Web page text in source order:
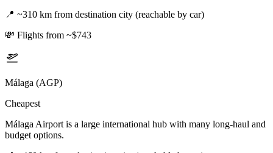
📍 ~310 km from destination city (reachable by car)
💸 Flights from ~$743
Málaga (AGP)
Cheapest
Málaga Airport is a large international hub with many long-haul and
budget options.